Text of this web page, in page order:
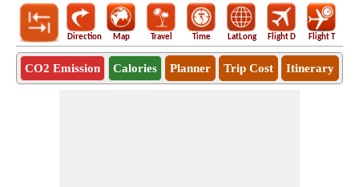
Direction Map Travel Time LatLong Flight D Flight T
CO2 Emission Calories Planner Trip Cost Itinerary